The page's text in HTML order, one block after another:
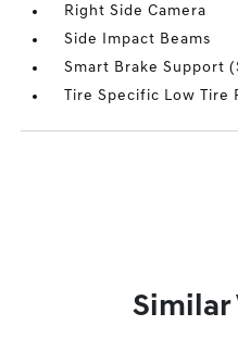
Right Side Camera
Side Impact Beams
Smart Brake Support
Tire Specific Low Tire
Similar